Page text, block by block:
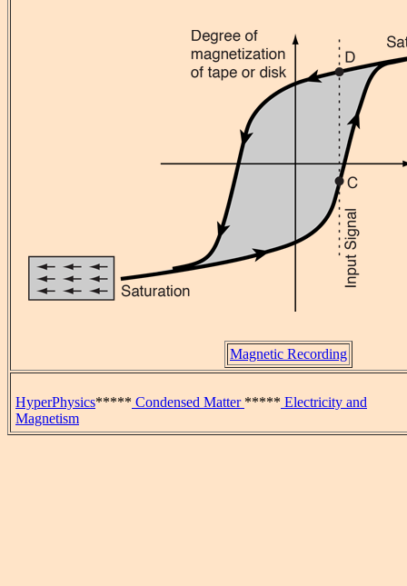
Magnetic Recording
HyperPhysics***** Condensed Matter ***** Electricity and
Magnetism